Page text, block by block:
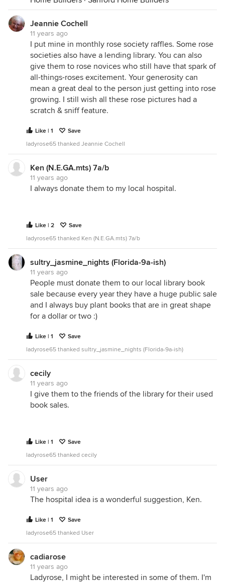
Jeannie Cochell
11 years ago
I put mine in monthly rose society raffles. Some rose
societies also have a lending library. You can also
give them to rose novices who still have that spark of
all-things-roses excitement. Your generosity can
mean a great deal to the person just getting into rose
growing. I still wish all these rose pictures had a
scratch & sniff feature.
Like | 1
Save
ladyrose65 thanked Jeannie Cochell
Ken (N.E.GA.mts) 7a/b
11 years ago
I always donate them to my local hospital.
Like | 2
Save
ladyrose65 thanked Ken (N.E.GA.mts) 7a/b
sultry_jasmine_nights (Florida-9a-ish)
11 years ago
People must donate them to our local library book
sale because every year they have a huge public sale
and I always buy plant books that are in great shape
for a dollar or two :)
Like | 1
Save
ladyrose65 thanked sultry_jasmine_nights (Florida-9a-ish)
cecily
11 years ago
I give them to the friends of the library for their used
book sales.
Like | 1
Save
ladyrose65 thanked cecily
User
11 years ago
The hospital idea is a wonderful suggestion, Ken.
Like | 1
Save
ladyrose65 thanked User
cadiarose
11 years ago
Ladyrose, I might be interested in some of them. I'm